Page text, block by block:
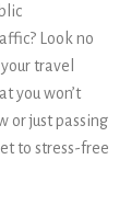
Look no
travel
you won’t
or just passing
to stress-free